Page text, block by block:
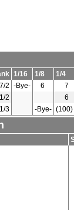
1/16 1/8 1/4
2 -Bye- 6 7
2 6
3 -Bye- (100)